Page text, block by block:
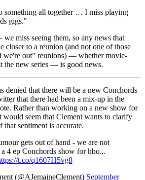
something all together … I miss playing
gigs."
miss seeing them, so any news that
closer to a reunion (and not one of those
we're out" reunions) — whether movie-
the new series — is good news.
denied that there will be a new Conchords
that there had been a mix-up in the
Rather than working on a new show for
would seem that Clement wants to clarify
sentiment is accurate.
gets out of hand - we are not
4 ep Conchords show for hbo...
t.co/q1607H5vg8
(@AJemaineClement) September